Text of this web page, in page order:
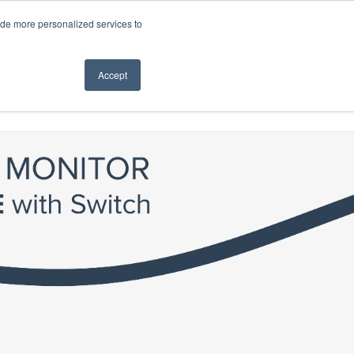
more personalized services to
Accept